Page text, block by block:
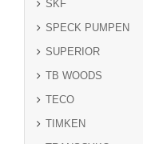
SKF
SPECK PUMPEN
SUPERIOR
TB WOODS
TECO
TIMKEN